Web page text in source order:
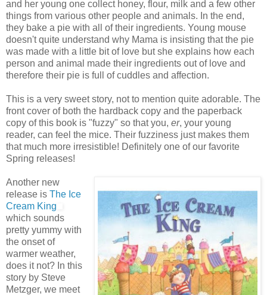
and her young one collect honey, flour, milk and a few other
things from various other people and animals. In the end,
they bake a pie with all of their ingredients. Young mouse
doesn't quite understand why Mama is insisting that the pie
was made with a little bit of love but she explains how each
person and animal made their ingredients out of love and
therefore their pie is full of cuddles and affection.
This is a very sweet story, not to mention quite adorable. The
front cover of both the hardback copy and the paperback
copy of this book is "fuzzy" so that you, er, your young
reader, can feel the mice. Their fuzziness just makes them
that much more irresistible! Definitely one of our favorite
Spring releases!
Another new
release is The Ice
Cream King
which sounds
pretty yummy with
the onset of
warmer weather,
does it not? In this
story by Steve
Metzger, we meet